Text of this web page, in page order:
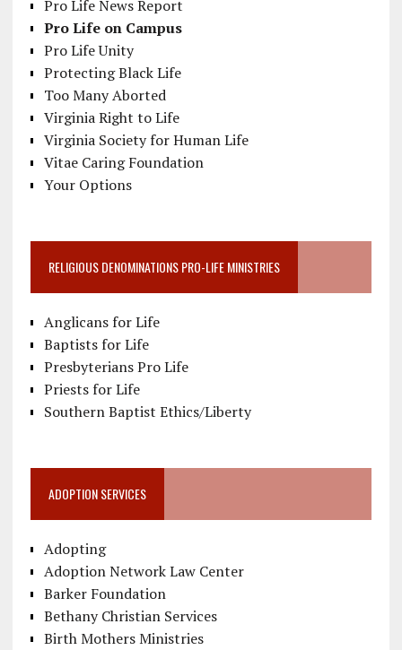
Pro Life News Report
Pro Life on Campus
Pro Life Unity
Protecting Black Life
Too Many Aborted
Virginia Right to Life
Virginia Society for Human Life
Vitae Caring Foundation
Your Options
RELIGIOUS DENOMINATIONS PRO-LIFE MINISTRIES
Anglicans for Life
Baptists for Life
Presbyterians Pro Life
Priests for Life
Southern Baptist Ethics/Liberty
ADOPTION SERVICES
Adopting
Adoption Network Law Center
Barker Foundation
Bethany Christian Services
Birth Mothers Ministries